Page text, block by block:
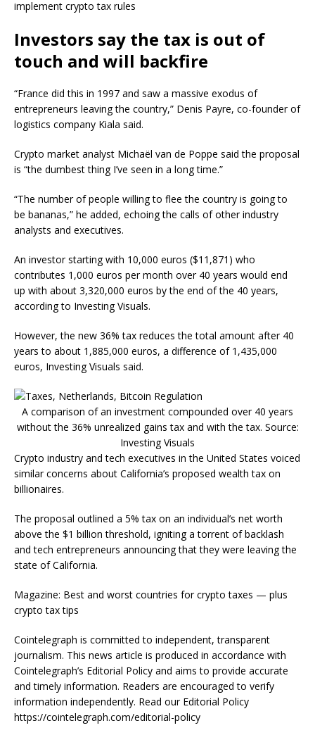
implement crypto tax rules
Investors say the tax is out of
touch and will backfire
“France did this in 1997 and saw a massive exodus of
entrepreneurs leaving the country,” Denis Payre, co-founder of
logistics company Kiala said.
Crypto market analyst Michaël van de Poppe said the proposal
is “the dumbest thing I’ve seen in a long time.”
“The number of people willing to flee the country is going to
be bananas,” he added, echoing the calls of other industry
analysts and executives.
An investor starting with 10,000 euros ($11,871) who
contributes 1,000 euros per month over 40 years would end
up with about 3,320,000 euros by the end of the 40 years,
according to Investing Visuals.
However, the new 36% tax reduces the total amount after 40
years to about 1,885,000 euros, a difference of 1,435,000
euros, Investing Visuals said.
A comparison of an investment compounded over 40 years
without the 36% unrealized gains tax and with the tax. Source:
Investing Visuals
Crypto industry and tech executives in the United States voiced
similar concerns about California’s proposed wealth tax on
billionaires.
The proposal outlined a 5% tax on an individual’s net worth
above the $1 billion threshold, igniting a torrent of backlash
and tech entrepreneurs announcing that they were leaving the
state of California.
Magazine: Best and worst countries for crypto taxes — plus
crypto tax tips
Cointelegraph is committed to independent, transparent
journalism. This news article is produced in accordance with
Cointelegraph’s Editorial Policy and aims to provide accurate
and timely information. Readers are encouraged to verify
information independently. Read our Editorial Policy
https://cointelegraph.com/editorial-policy